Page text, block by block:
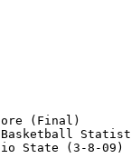
(Final)
State (3-8-09)